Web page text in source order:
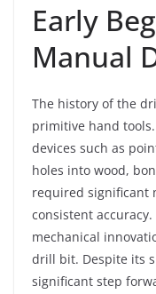
Early
Manual
The history of the
primitive hand
devices such as
holes into wood,
required significant
consistent
mechanical
drill bit. Despite its
significant step